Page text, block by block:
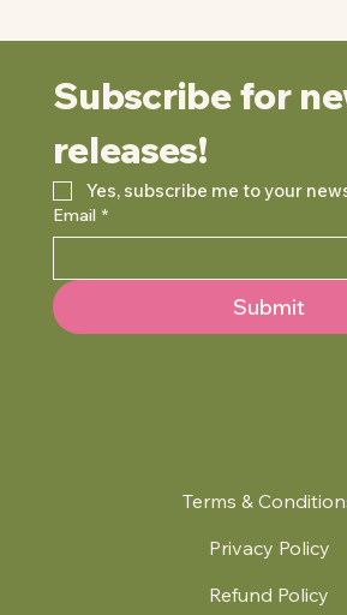
Terms &
Privacy Policy
Refund Policy
Subscribe for
releases!
Yes, subscribe me to your
Email *
Submit